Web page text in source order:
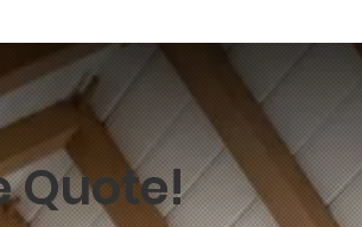
Quote!